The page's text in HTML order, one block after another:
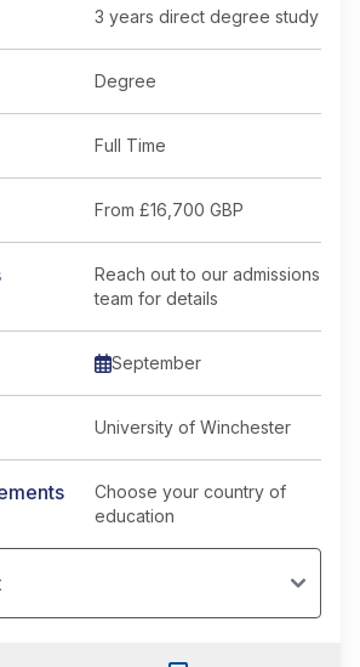
3 years direct degree study
Degree
Full Time
From £16,700 GBP
Reach out to our admissions
team for details
September
University of Winchester
Choose your country of
education